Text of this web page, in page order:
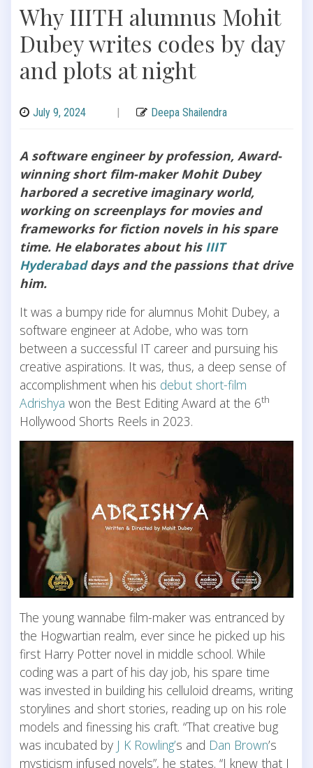
Why IIITH alumnus Mohit
Dubey writes codes by day
and plots at night
July 9, 2024 | Deepa Shailendra
A software engineer by profession, Award-
winning short film-maker Mohit Dubey
harbored a secretive imaginary world,
working on screenplays for movies and
frameworks for fiction novels in his spare
time. He elaborates about his IIIT
Hyderabaddays and the passions that drive
him.
It was a bumpy ride for alumnus Mohit Dubey, a
software engineer at Adobe, who was torn
between a successful IT career and pursuing his
creative aspirations. It was, thus, a deep sense of
accomplishment when his debut short-film
Adrishya won the Best Editing Award at the 6th
Hollywood Shorts Reels in 2023.
The young wannabe film-maker was entranced by
the Hogwartian realm, ever since he picked up his
first Harry Potter novel in middle school. While
coding was a part of his day job, his spare time
was invested in building his celluloid dreams, writing
storylines and short stories, reading up on his role
models and finessing his craft. “That creative bug
was incubated by J K Rowling’s and Dan Brown’s
mysticism infused novels”, he states. “I knew that I